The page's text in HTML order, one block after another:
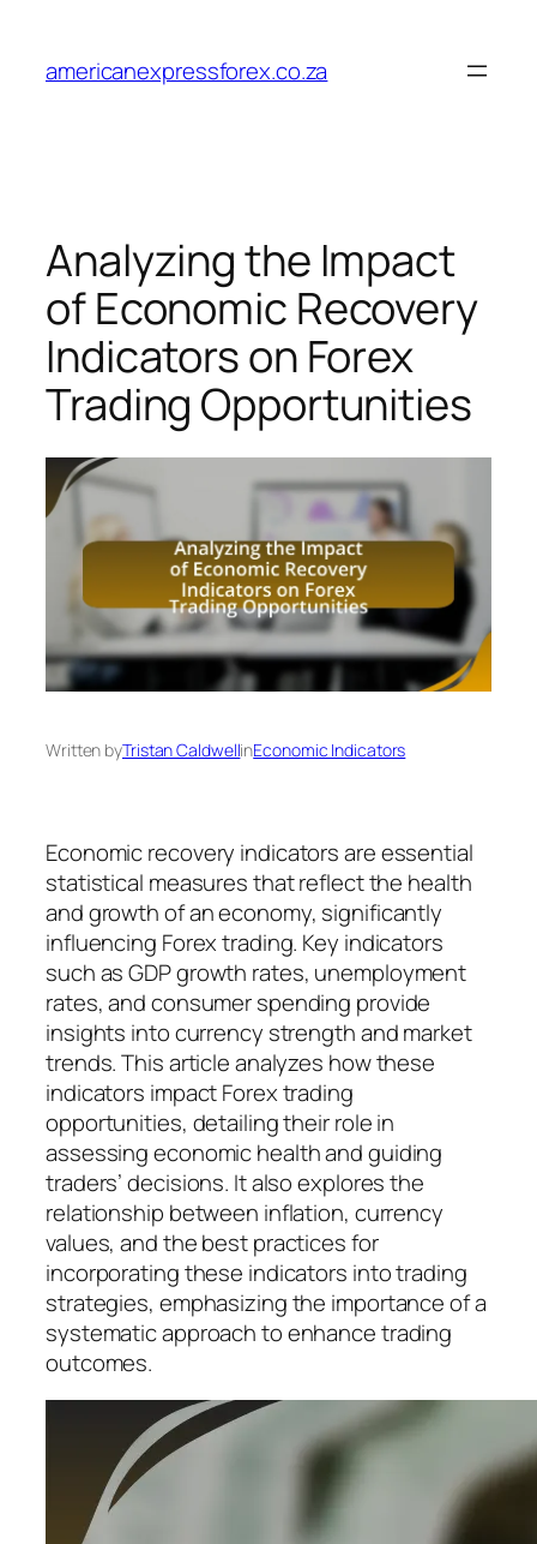
content
americanexpressforex.co.za
Analyzing the Impact
of Economic Recovery
Indicators on Forex
Trading Opportunities
Written byTristan CaldwellinEconomic Indicators
Economic recovery indicators are essential
statistical measures that reflect the health
and growth of an economy, significantly
influencing Forex trading. Key indicators
such as GDP growth rates, unemployment
rates, and consumer spending provide
insights into currency strength and market
trends. This article analyzes how these
indicators impact Forex trading
opportunities, detailing their role in
assessing economic health and guiding
traders’ decisions. It also explores the
relationship between inflation, currency
values, and the best practices for
incorporating these indicators into trading
strategies, emphasizing the importance of a
systematic approach to enhance trading
outcomes.